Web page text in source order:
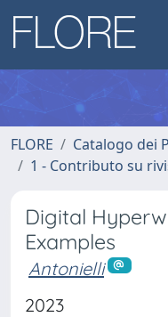
FLORE
Catalogo dei
1 - Contributo su
Digital
Examples
Antonielli
2023